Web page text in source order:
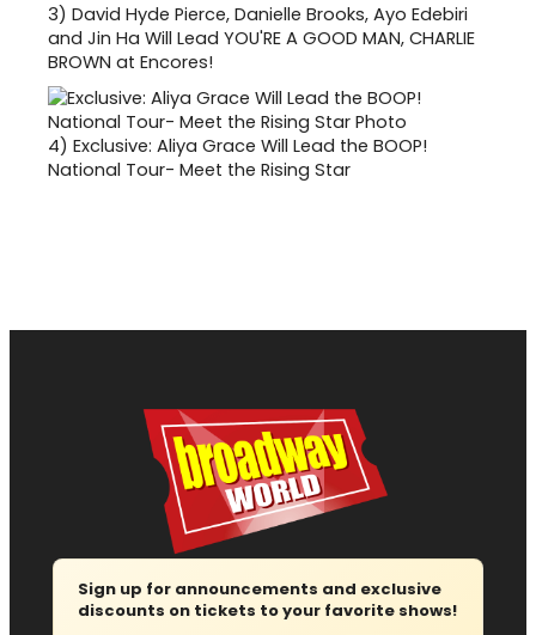
3) David Hyde Pierce, Danielle Brooks, Ayo Edebiri
and Jin Ha Will Lead YOU'RE A GOOD MAN, CHARLIE
BROWN at Encores!
4) Exclusive: Aliya Grace Will Lead the BOOP!
National Tour- Meet the Rising Star
Sign up for announcements and exclusive
discounts on tickets to your favorite shows!